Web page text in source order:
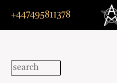
+447495811378